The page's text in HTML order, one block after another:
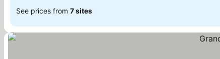
See prices from 7 sites